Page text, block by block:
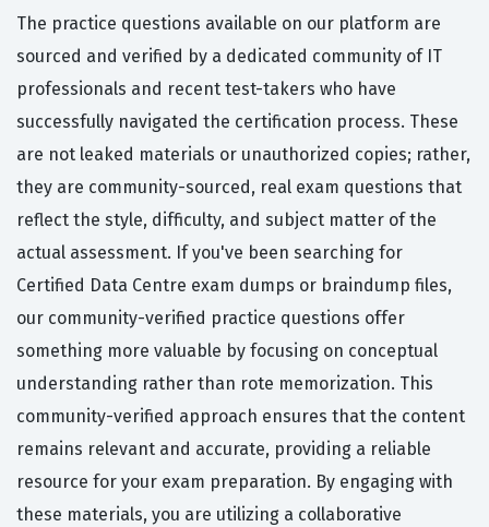
The practice questions available on our platform are
sourced and verified by a dedicated community of IT
professionals and recent test-takers who have
successfully navigated the certification process. These
are not leaked materials or unauthorized copies; rather,
they are community-sourced, real exam questions that
reflect the style, difficulty, and subject matter of the
actual assessment. If you've been searching for
Certified Data Centre exam dumps or braindump files,
our community-verified practice questions offer
something more valuable by focusing on conceptual
understanding rather than rote memorization. This
community-verified approach ensures that the content
remains relevant and accurate, providing a reliable
resource for your exam preparation. By engaging with
these materials, you are utilizing a collaborative